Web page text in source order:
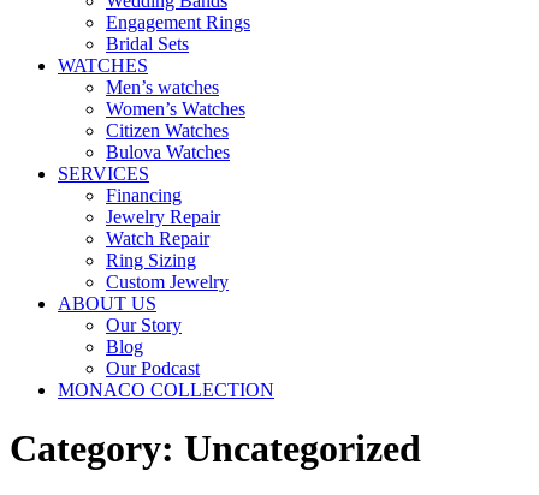
Engagement Rings
Bridal Sets
WATCHES
Men’s watches
Women’s Watches
Citizen Watches
Bulova Watches
SERVICES
Financing
Jewelry Repair
Watch Repair
Ring Sizing
Custom Jewelry
ABOUT US
Our Story
Blog
Our Podcast
MONACO COLLECTION
Category: Uncategorized